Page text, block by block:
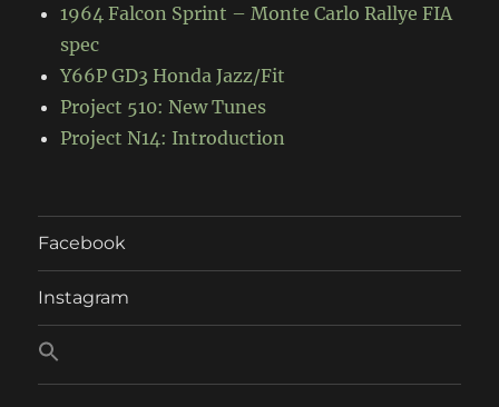
1964 Falcon Sprint – Monte Carlo Rallye FIA
spec
Y66P GD3 Honda Jazz/Fit
Project 510: New Tunes
Project N14: Introduction
Facebook
Instagram